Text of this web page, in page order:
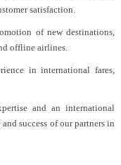
satisfaction.
of new destinations,
offline airlines.
in international fares,
and an international
success of our partners in